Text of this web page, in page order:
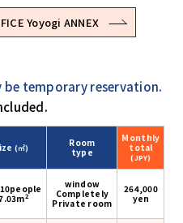
Yoyogi ANNEX
be temporary reservation.
(㎡)
Room
type
Monthly
total
(JPY)
2
window
Completely
Private room
264,000
yen